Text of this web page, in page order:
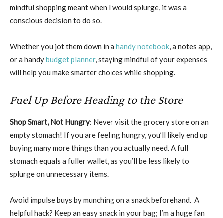
mindful shopping meant when I would splurge, it was a
conscious decision to do so.
Whether you jot them down in a handy notebook, a notes app,
or a handybudget planner, staying mindful of your expenses
will help you make smarter choices while shopping.
Fuel Up Before Heading to the Store
Shop Smart, Not Hungry: Never visit the grocery store on an
empty stomach! If you are feeling hungry, you’ll likely end up
buying many more things than you actually need. A full
stomach equals a fuller wallet, as you’ll be less likely to
splurge on unnecessary items.
Avoid impulse buys by munching on a snack beforehand. A
helpful hack? Keep an easy snack in your bag; I’m a huge fan